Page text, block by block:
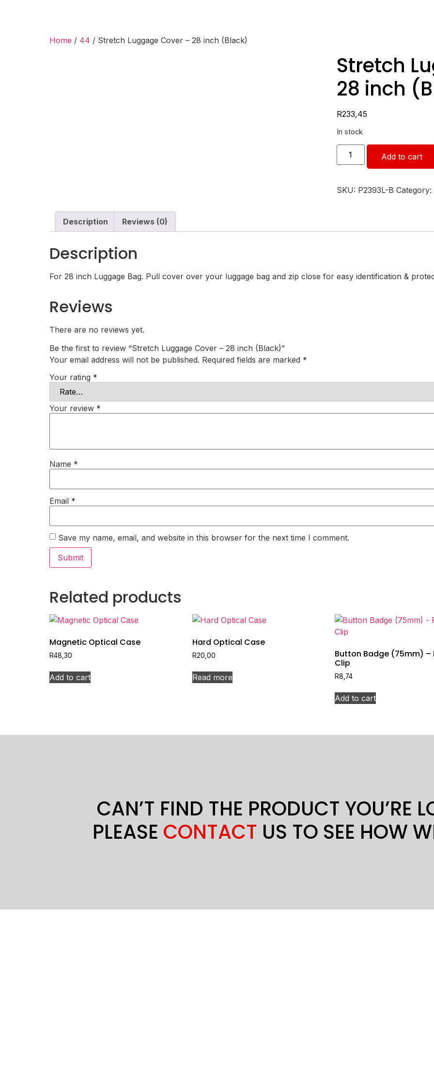
Home / 44 / Stretch Luggage Cover – 28 inch (Black)
Stretch
28 inch
R233,45
In stock
Add to cart
SKU: P2393L-B Category:
Description Reviews (0)
Description
For 28 inch Luggage Bag. Pull cover over your luggage bag and zip close for easy identification &
Reviews
There are no reviews yet.
Be the first to review “Stretch Luggage Cover – 28 inch (Black)”
Your email address will not be published. Required fields are marked *
Your rating *
Your review *
Name *
Email *
Save my name, email, and website in this browser for the next time I comment.
Related products
Magnetic Optical Case
R48,30
Add to cart
Hard Optical Case
R20,00
Read more
Button Badge (75mm) –
Clip
R8,74
Add to cart
CAN’T FIND THE PRODUCT YOU’RE
PLEASE CONTACT US TO SEE HOW